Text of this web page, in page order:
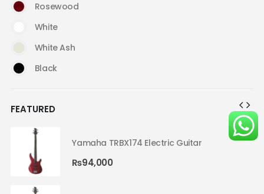
Rosewood
White
White Ash
Black
FEATURED
Yamaha TRBX174 Electric Guitar
₨94,000